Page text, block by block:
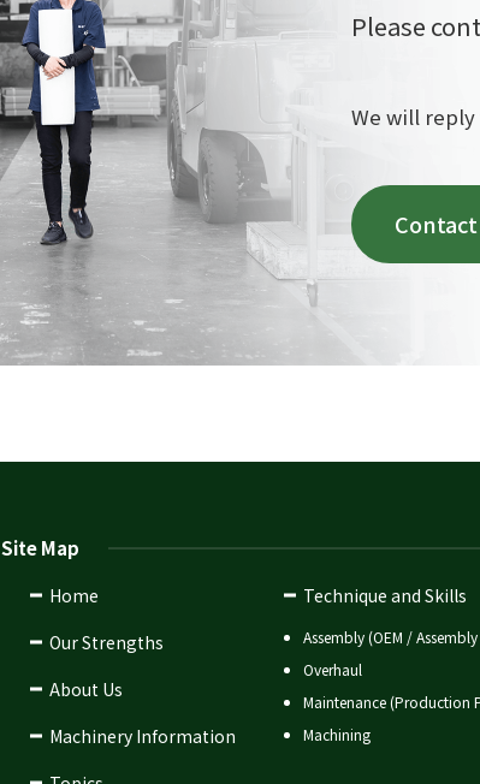
Please
We will reply
Site Map
Home
Our Strengths
About Us
Machinery Information
Technique and Skills
Assembly (OEM /
Overhaul
Maintenance (Production
Machining